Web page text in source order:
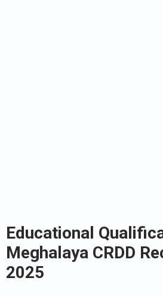
Educational
Meghalaya CRDD
2025